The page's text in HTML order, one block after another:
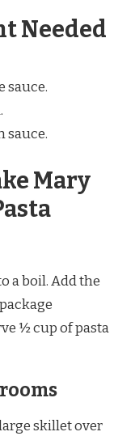
Needed
sauce.
sauce.
Mary
a boil. Add the
½ cup of pasta
skillet over